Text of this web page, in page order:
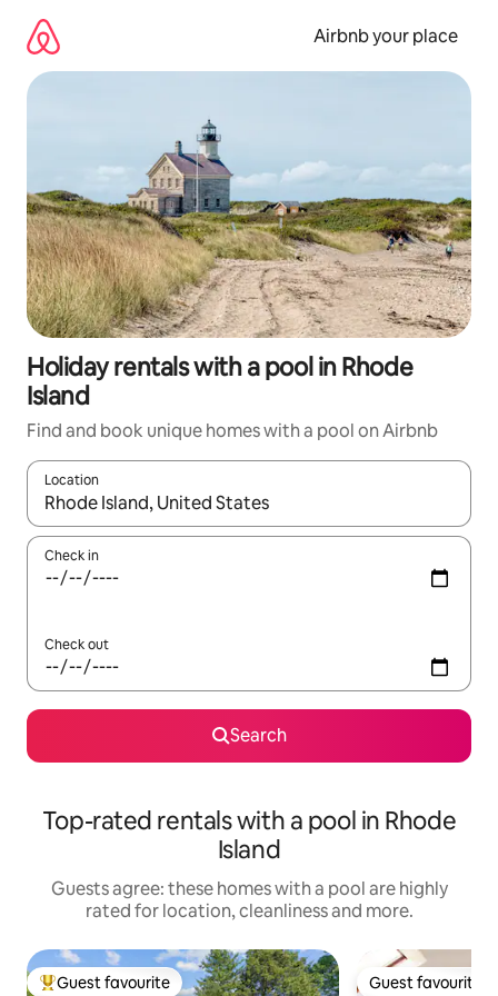
content
Airbnb your place
Holiday rentals with a pool in Rhode
Island
Find and book unique homes with a pool on Airbnb
Location
When results are available, navigate with the up and down
Check in
Check out
Search
Top-rated rentals with a pool in Rhode
Island
Guests agree: these homes with a pool are highly
rated for location, cleanliness and more.
Guest favourite Guest favourite